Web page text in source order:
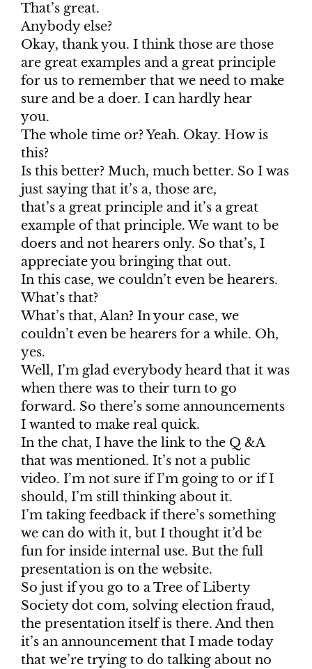
That’s great.
Anybody else?
Okay, thank you. I think those are those
are great examples and a great principle
for us to remember that we need to make
sure and be a doer. I can hardly hear
you.
The whole time or? Yeah. Okay. How is
this?
Is this better? Much, much better. So I was
just saying that it’s a, those are,
that’s a great principle and it’s a great
example of that principle. We want to be
doers and not hearers only. So that’s, I
appreciate you bringing that out.
In this case, we couldn’t even be hearers.
What’s that?
What’s that, Alan? In your case, we
couldn’t even be hearers for a while. Oh,
yes.
Well, I’m glad everybody heard that it was
when there was to their turn to go
forward. So there’s some announcements
I wanted to make real quick.
In the chat, I have the link to the Q &A
that was mentioned. It’s not a public
video. I’m not sure if I’m going to or if I
should, I’m still thinking about it.
I’m taking feedback if there’s something
we can do with it, but I thought it’d be
fun for inside internal use. But the full
presentation is on the website.
So just if you go to a Tree of Liberty
Society dot com, solving election fraud,
the presentation itself is there. And then
it’s an announcement that I made today
that we’re trying to do talking about no